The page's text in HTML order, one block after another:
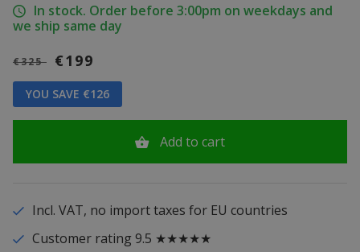
In stock. Order before 3:00pm on weekdays and
we ship same day
€325 €199
YOU SAVE €126
Add to cart
Incl. VAT, no import taxes for EU countries
Customer rating 9.5 ★★★★★